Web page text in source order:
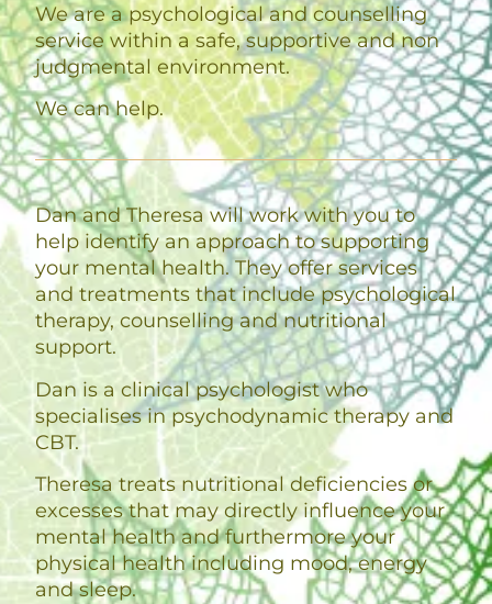
We are a psychological and counselling
service within a safe, supportive and non
judgmental environment.
We can help.
Dan and Theresa will work with you to
help identify an approach to supporting
your mental health. They offer services
and treatments that include psychological
therapy, counselling and nutritional
support.
Dan is a clinical psychologist who
specialises in psychodynamic therapy and
CBT.
Theresa treats nutritional deficiencies or
excesses that may directly influence your
mental health and furthermore your
physical health including mood, energy
and sleep.